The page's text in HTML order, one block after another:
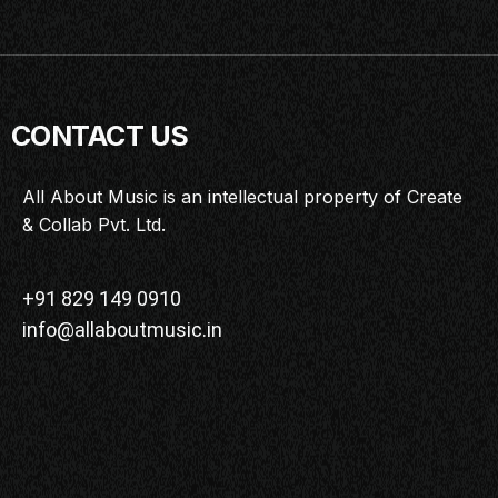
CONTACT US
All About Music is an intellectual property of Create
& Collab Pvt. Ltd.
+91 829 149 0910
info@allaboutmusic.in